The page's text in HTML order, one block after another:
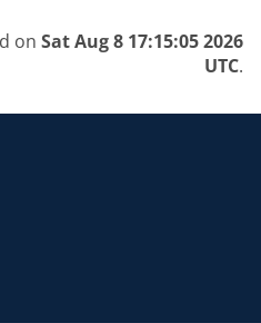
on Sat Aug 8 17:15:05 2026
UTC.